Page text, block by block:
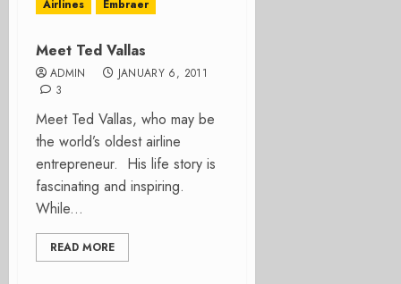
Airlines Embraer
Meet Ted Vallas
ADMIN
JANUARY 6, 2011
3
Meet Ted Vallas, who may be
the world’s oldest airline
entrepreneur. His life story is
fascinating and inspiring.
While...
READ MORE